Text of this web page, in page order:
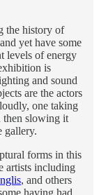
the history of
yet have some
levels of energy
is
and sound
are the actors
one taking
then slowing it
gallery.
forms in this
artists including
, and others
having had